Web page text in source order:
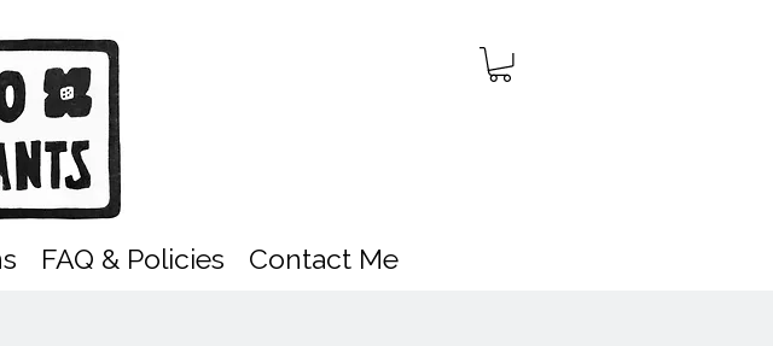
FAQ & Policies Contact Me